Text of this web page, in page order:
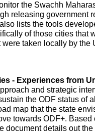
the Swachh
releasing government
lists the tools
of those cities that
taken locally by the
- Experiences from
and strategic
the ODF status of
map that the state
towards ODF+.
document details out